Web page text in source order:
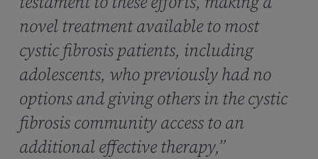
novel treatment available to most
cystic fibrosis patients, including
adolescents, who previously had no
options and giving others in the cystic
fibrosis community access to an
additional effective therapy,”